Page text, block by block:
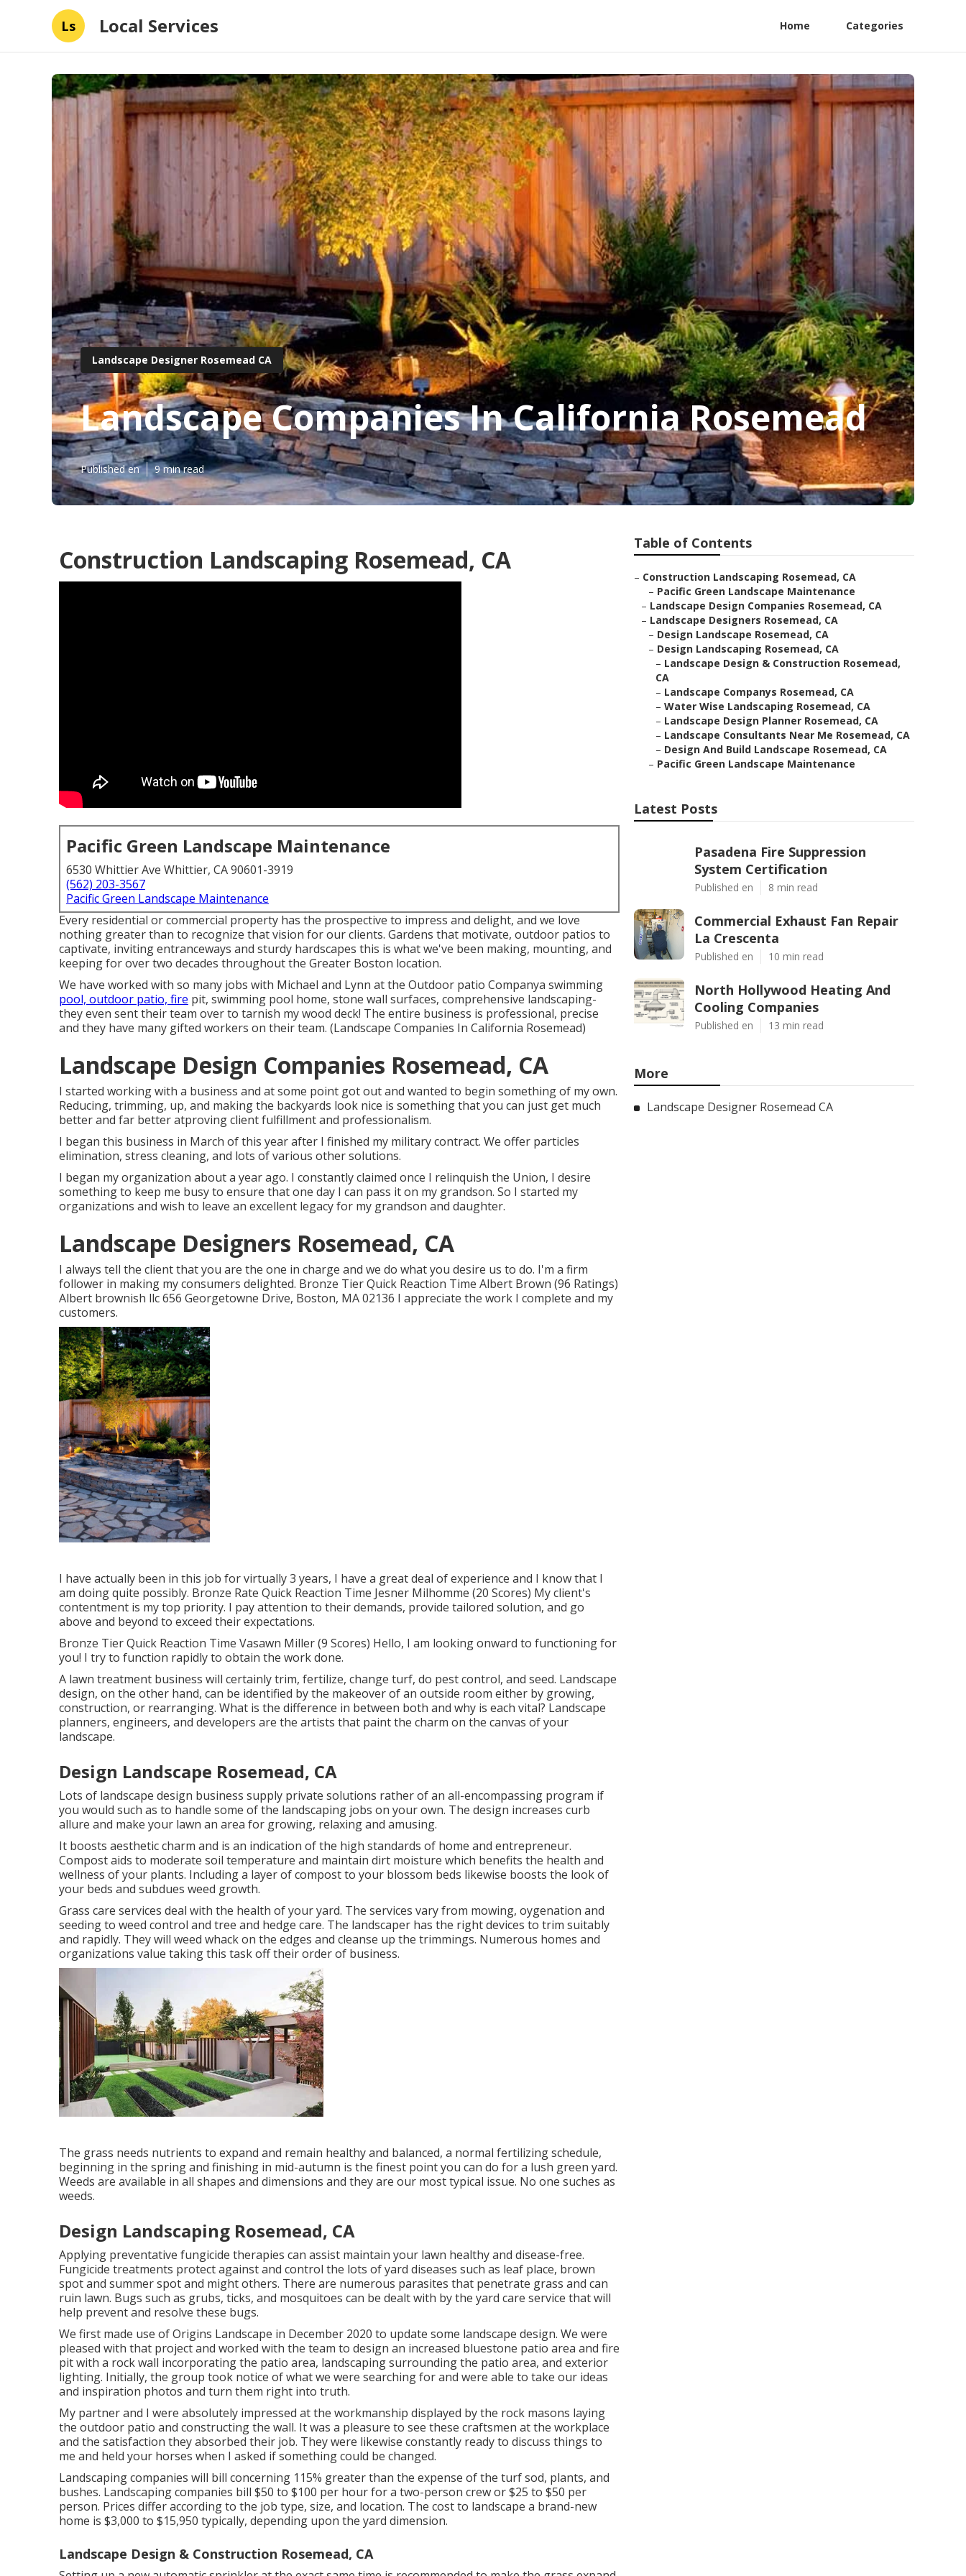
Ls Local Services Home Categories
Landscape Designer Rosemead CA
Landscape Companies In California Rosemead
Published en 9 min read
Construction Landscaping Rosemead, CA
Pacific Green Landscape Maintenance
6530 Whittier Ave Whittier, CA 90601-3919
(562) 203-3567
Pacific Green Landscape Maintenance
Every residential or commercial property has the prospective to impress and delight, and we love
nothing greater than to recognize that vision for our clients. Gardens that motivate, outdoor patios to
captivate, inviting entranceways and sturdy hardscapes this is what we've been making, mounting, and
keeping for over two decades throughout the Greater Boston location.
We have worked with so many jobs with Michael and Lynn at the Outdoor patio Companya swimming
pool, outdoor patio, fire pit, swimming pool home, stone wall surfaces, comprehensive landscaping-
they even sent their team over to tarnish my wood deck! The entire business is professional, precise
and they have many gifted workers on their team. (Landscape Companies In California Rosemead)
Landscape Design Companies Rosemead, CA
I started working with a business and at some point got out and wanted to begin something of my own.
Reducing, trimming, up, and making the backyards look nice is something that you can just get much
better and far better atproving client fulfillment and professionalism.
I began this business in March of this year after I finished my military contract. We offer particles
elimination, stress cleaning, and lots of various other solutions.
I began my organization about a year ago. I constantly claimed once I relinquish the Union, I desire
something to keep me busy to ensure that one day I can pass it on my grandson. So I started my
organizations and wish to leave an excellent legacy for my grandson and daughter.
Landscape Designers Rosemead, CA
I always tell the client that you are the one in charge and we do what you desire us to do. I'm a firm
follower in making my consumers delighted. Bronze Tier Quick Reaction Time Albert Brown (96 Ratings)
Albert brownish llc 656 Georgetowne Drive, Boston, MA 02136 I appreciate the work I complete and my
customers.
I have actually been in this job for virtually 3 years, I have a great deal of experience and I know that I
am doing quite possibly. Bronze Rate Quick Reaction Time Jesner Milhomme (20 Scores) My client's
contentment is my top priority. I pay attention to their demands, provide tailored solution, and go
above and beyond to exceed their expectations.
Bronze Tier Quick Reaction Time Vasawn Miller (9 Scores) Hello, I am looking onward to functioning for
you! I try to function rapidly to obtain the work done.
A lawn treatment business will certainly trim, fertilize, change turf, do pest control, and seed. Landscape
design, on the other hand, can be identified by the makeover of an outside room either by growing,
construction, or rearranging. What is the difference in between both and why is each vital? Landscape
planners, engineers, and developers are the artists that paint the charm on the canvas of your
landscape.
Design Landscape Rosemead, CA
Lots of landscape design business supply private solutions rather of an all-encompassing program if
you would such as to handle some of the landscaping jobs on your own. The design increases curb
allure and make your lawn an area for growing, relaxing and amusing.
It boosts aesthetic charm and is an indication of the high standards of home and entrepreneur.
Compost aids to moderate soil temperature and maintain dirt moisture which benefits the health and
wellness of your plants. Including a layer of compost to your blossom beds likewise boosts the look of
your beds and subdues weed growth.
Grass care services deal with the health of your yard. The services vary from mowing, oygenation and
seeding to weed control and tree and hedge care. The landscaper has the right devices to trim suitably
and rapidly. They will weed whack on the edges and cleanse up the trimmings. Numerous homes and
organizations value taking this task off their order of business.
The grass needs nutrients to expand and remain healthy and balanced, a normal fertilizing schedule,
beginning in the spring and finishing in mid-autumn is the finest point you can do for a lush green yard.
Weeds are available in all shapes and dimensions and they are our most typical issue. No one suches as
weeds.
Design Landscaping Rosemead, CA
Applying preventative fungicide therapies can assist maintain your lawn healthy and disease-free.
Fungicide treatments protect against and control the lots of yard diseases such as leaf place, brown
spot and summer spot and might others. There are numerous parasites that penetrate grass and can
ruin lawn. Bugs such as grubs, ticks, and mosquitoes can be dealt with by the yard care service that will
help prevent and resolve these bugs.
We first made use of Origins Landscape in December 2020 to update some landscape design. We were
pleased with that project and worked with the team to design an increased bluestone patio area and fire
pit with a rock wall incorporating the patio area, landscaping surrounding the patio area, and exterior
lighting. Initially, the group took notice of what we were searching for and were able to take our ideas
and inspiration photos and turn them right into truth.
My partner and I were absolutely impressed at the workmanship displayed by the rock masons laying
the outdoor patio and constructing the wall. It was a pleasure to see these craftsmen at the workplace
and the satisfaction they absorbed their job. They were likewise constantly ready to discuss things to
me and held your horses when I asked if something could be changed.
Landscaping companies will bill concerning 115% greater than the expense of the turf sod, plants, and
bushes. Landscaping companies bill $50 to $100 per hour for a two-person crew or $25 to $50 per
person. Prices differ according to the job type, size, and location. The cost to landscape a brand-new
home is $3,000 to $15,950 typically, depending upon the yard dimension.
Landscape Design & Construction Rosemead, CA
Table of Contents
– Construction Landscaping Rosemead, CA
– Pacific Green Landscape Maintenance
– Landscape Design Companies Rosemead, CA
– Landscape Designers Rosemead, CA
– Design Landscape Rosemead, CA
– Design Landscaping Rosemead, CA
– Landscape Design & Construction Rosemead,
CA
– Landscape Companys Rosemead, CA
– Water Wise Landscaping Rosemead, CA
– Landscape Design Planner Rosemead, CA
– Landscape Consultants Near Me Rosemead, CA
– Design And Build Landscape Rosemead, CA
– Pacific Green Landscape Maintenance
Latest Posts
Pasadena Fire Suppression
System Certification
Published en 8 min read
Commercial Exhaust Fan Repair
La Crescenta
Published en 10 min read
North Hollywood Heating And
Cooling Companies
Published en 13 min read
More
Landscape Designer Rosemead CA